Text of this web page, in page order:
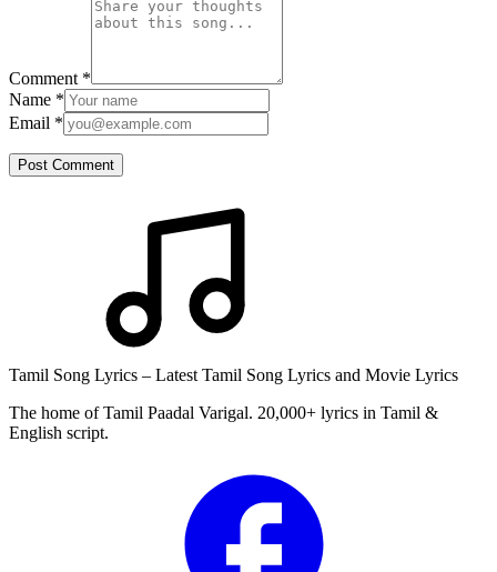
Comment *
Name *
Email *
Post Comment
Tamil Song Lyrics – Latest Tamil Song Lyrics and Movie Lyrics
The home of Tamil Paadal Varigal. 20,000+ lyrics in Tamil &
English script.